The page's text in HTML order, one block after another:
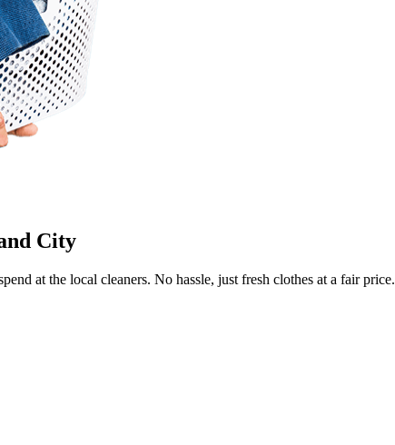
City
at the local cleaners. No hassle, just fresh clothes at a fair price.